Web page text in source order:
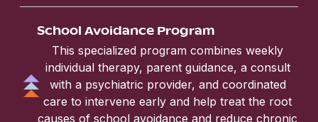
School Avoidance Program
This specialized program combines weekly
individual therapy, parent guidance, a consult
with a psychiatric provider, and coordinated
care to intervene early and help treat the root
causes of school avoidance and reduce chronic